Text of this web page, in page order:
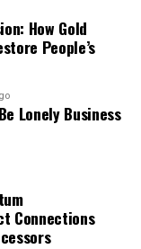
resolving how
and
of these
devices with
properties –
computing,
sensors.
How Gold
People’s
Lonely Business
Connections